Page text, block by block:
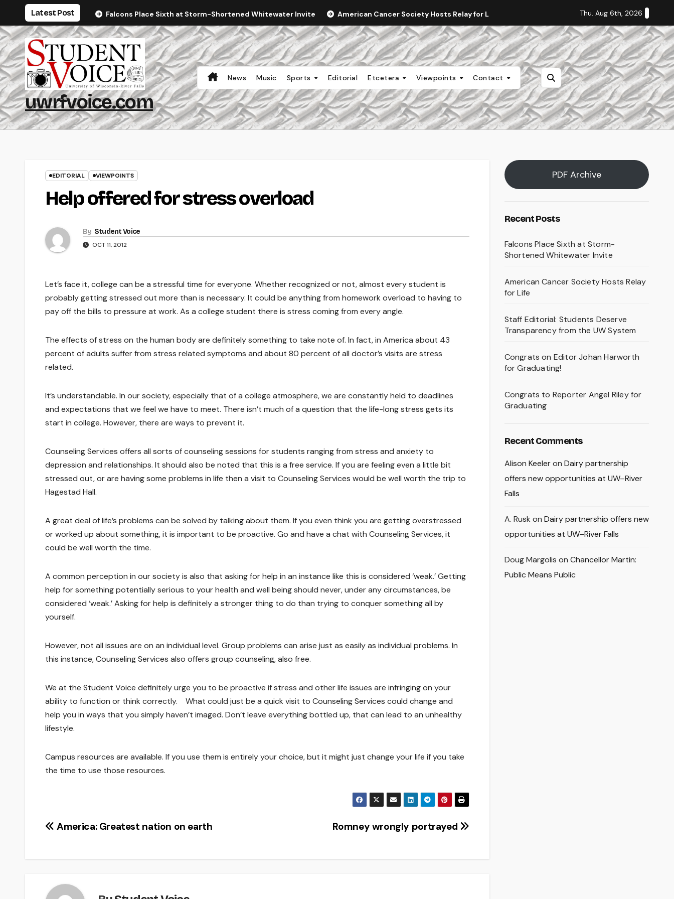
content
Latest Post Falcons Place Sixth at Storm-Shortened Whitewater Invite American Cancer Society Hosts Relay for Life Staff Editorial: Students Deserve
Thu. Aug 6th, 2026
uwrfvoice.com
News Music Sports Editorial Etcetera Viewpoints Contact
EDITORIAL VIEWPOINTS
Help offered for stress overload
By Student Voice
OCT 11, 2012
Let’s face it, college can be a stressful time for everyone. Whether recognized or not, almost every student is
probably getting stressed out more than is necessary. It could be anything from homework overload to having to
pay off the bills to pressure at work. As a college student there is stress coming from every angle.
The effects of stress on the human body are definitely something to take note of. In fact, in America about 43
percent of adults suffer from stress related symptoms and about 80 percent of all doctor’s visits are stress
related.
It’s understandable. In our society, especially that of a college atmosphere, we are constantly held to deadlines
and expectations that we feel we have to meet. There isn’t much of a question that the life-long stress gets its
start in college. However, there are ways to prevent it.
Counseling Services offers all sorts of counseling sessions for students ranging from stress and anxiety to
depression and relationships. It should also be noted that this is a free service. If you are feeling even a little bit
stressed out, or are having some problems in life then a visit to Counseling Services would be well worth the trip to
Hagestad Hall.
A great deal of life’s problems can be solved by talking about them. If you even think you are getting overstressed
or worked up about something, it is important to be proactive. Go and have a chat with Counseling Services, it
could be well worth the time.
A common perception in our society is also that asking for help in an instance like this is considered ‘weak.’ Getting
help for something potentially serious to your health and well being should never, under any circumstances, be
considered ‘weak.’ Asking for help is definitely a stronger thing to do than trying to conquer something all by
yourself.
However, not all issues are on an individual level. Group problems can arise just as easily as individual problems. In
this instance, Counseling Services also offers group counseling, also free.
We at the Student Voice definitely urge you to be proactive if stress and other life issues are infringing on your
ability to function or think correctly. What could just be a quick visit to Counseling Services could change and
help you in ways that you simply haven’t imaged. Don’t leave everything bottled up, that can lead to an unhealthy
lifestyle.
Campus resources are available. If you use them is entirely your choice, but it might just change your life if you take
the time to use those resources.
Post
Romney wrongly portrayed
America: Greatest nation on earth
PDF Archive
Recent Posts
Falcons Place Sixth at Storm-
Shortened Whitewater Invite
American Cancer Society Hosts Relay
for Life
Staff Editorial: Students Deserve
Transparency from the UW System
Congrats on Editor Johan Harworth
for Graduating!
Congrats to Reporter Angel Riley for
Graduating
Recent Comments
Alison Keeleron Dairy partnership
offers new opportunities at UW–River
Falls
A. Rusk on Dairy partnership offers new
opportunities at UW–River Falls
Doug Margolis on Chancellor Martin:
Public Means Public